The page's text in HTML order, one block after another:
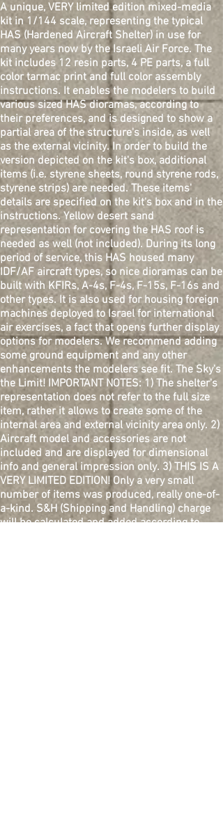
A unique, VERY limited edition mixed-media
kit in 1/144 scale, representing the typical
HAS (Hardened Aircraft Shelter) in use for
many years now by the Israeli Air Force. The
kit includes 12 resin parts, 4 PE parts, a full
color tarmac print and full color assembly
instructions. It enables the modelers to build
various sized HAS dioramas, according to
their preferences, and is designed to show a
partial area of the structure's inside, as well
as the external vicinity. In order to build the
version depicted on the kit's box, additional
items (i.e. styrene sheets, round styrene rods,
styrene strips) are needed. These items'
details are specified on the kit's box and in the
instructions. Yellow desert sand
representation for covering the HAS roof is
needed as well (not included). During its long
period of service, this HAS housed many
IDF/AF aircraft types, so nice dioramas can be
built with KFIRs, A-4s, F-4s, F-15s, F-16s and
other types. It is also used for housing foreign
machines deployed to Israel for international
air exercises, a fact that opens further display
options for modelers. We recommend adding
some ground equipment and any other
enhancements the modelers see fit. The Sky's
the Limit! IMPORTANT NOTES: 1) The shelter's
representation does not refer to the full size
item, rather it allows to create some of the
internal area and external vicinity area only. 2)
Aircraft model and accessories are not
included and are displayed for dimensional
info and general impression only. 3) THIS IS A
VERY LIMITED EDITION! Only a very small
number of items was produced, really one-of-
a-kind. S&H (Shipping and Handling) charge
will be calculated and added according to